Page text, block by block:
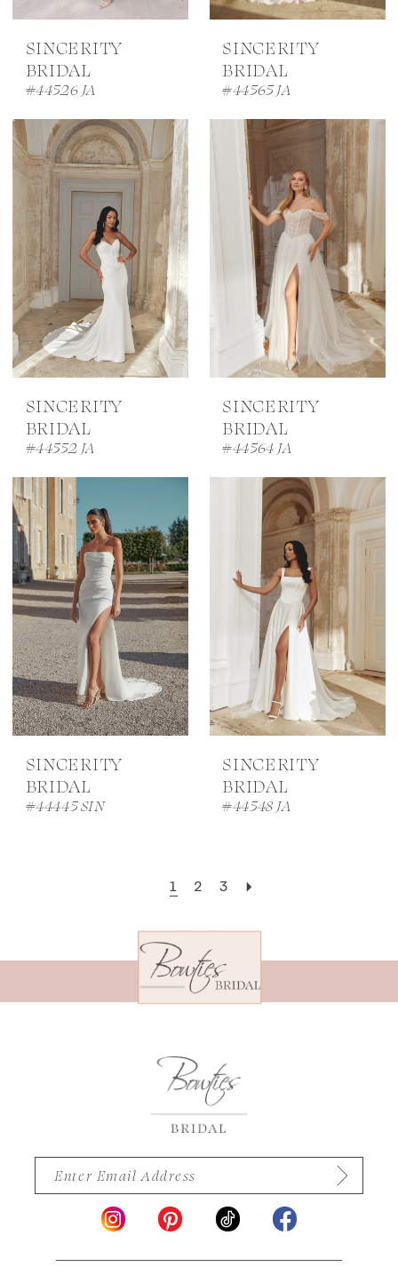
SINCERITY
BRIDAL
#44526 JA
SINCERITY
BRIDAL
#44565 JA
SINCERITY
BRIDAL
#44552 JA
SINCERITY
BRIDAL
#44564 JA
SINCERITY
BRIDAL
#44445 SIN
SINCERITY
BRIDAL
#44548 JA
1 2 3